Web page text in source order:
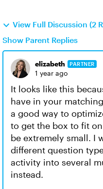
View Full Discussion (2
Show Parent Replies
elizabeth PARTNER
1 year ago
It looks like this
have in your
a good way to
to get the box to fit
be extremely small. I
different question
activity into several
instead.